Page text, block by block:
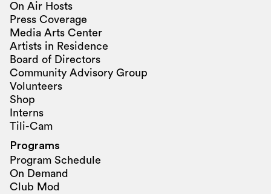
On Air Hosts
Press Coverage
Media Arts Center
Artists in Residence
Board of Directors
Community Advisory Group
Volunteers
Shop
Interns
Tili-Cam
Programs
Program Schedule
On Demand
Club Mod